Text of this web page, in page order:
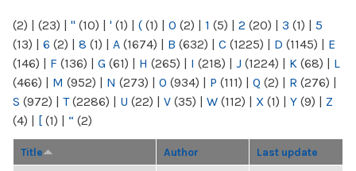
(2) | (23) | " (10) | ' (1) | ( (1) | 0 (2) | 1 (5) | 2 (20) | 3 (1) | 5
(13) | 6 (2) | 8 (1) | A (1674) | B (632) | C (1225) | D (1145) | E
(146) | F (136) | G (61) | H (265) | I (218) | J (1224) | K (68) | L
(466) | M (952) | N (273) | O (934) | P (111) | Q (2) | R (276) |
S (972) | T(2286) | U (22) | V (35) | W (112) | X (1) | Y (9) | Z
(4) | [ (1) | “ (2)
Title Author Last update